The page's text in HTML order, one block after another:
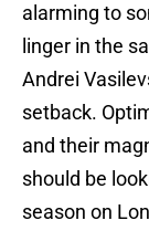
alarming to
linger in the
Andrei
setback.
and their
should be
season on